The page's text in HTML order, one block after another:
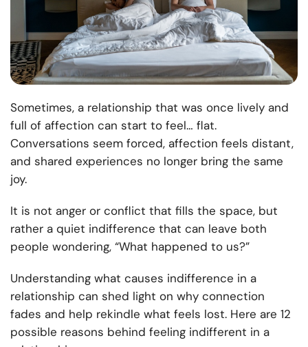
Sometimes, a relationship that was once lively and
full of affection can start to feel… flat.
Conversations seem forced, affection feels distant,
and shared experiences no longer bring the same
joy.
It is not anger or conflict that fills the space, but
rather a quiet indifference that can leave both
people wondering, “What happened to us?”
Understanding what causes indifference in a
relationship can shed light on why connection
fades and help rekindle what feels lost. Here are 12
possible reasons behind feeling indifferent in a